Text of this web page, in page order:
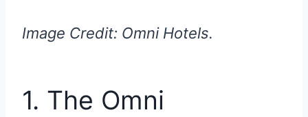
Image Credit: Omni Hotels.
1. The Omni